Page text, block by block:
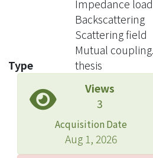
during the
simultaneously
problems, we
structure. The
contains two
One antenna is
designed to
maximum
for scattering.
is alternatively
Impedance
Backscattering
Scattering field
Mutual coupling.
Type
thesis
Views
3
Acquisition Date
Aug 1, 2026